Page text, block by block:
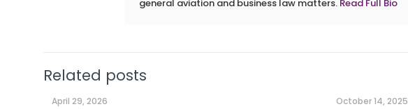
general aviation and business law matters. Read Full Bio
Related posts
April 29, 2026 October 14, 2025